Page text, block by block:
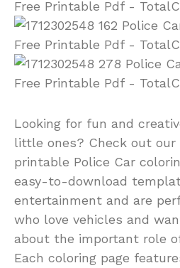
Looking for fun and
little ones? Check out
printable Police Car
easy-to-download
entertainment and are
who love vehicles and
about the important role
Each coloring page